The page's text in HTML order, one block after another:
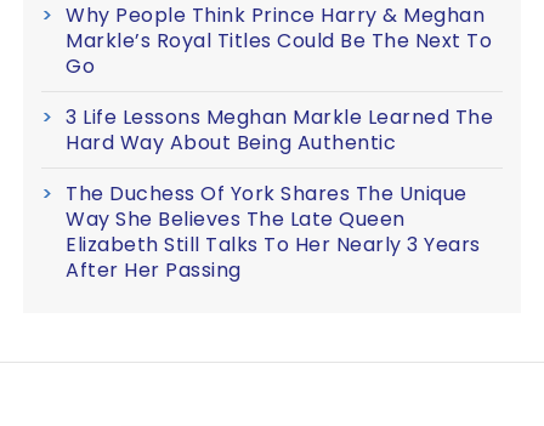
Why People Think Prince Harry & Meghan
Markle’s Royal Titles Could Be The Next To
Go
3 Life Lessons Meghan Markle Learned The
Hard Way About Being Authentic
The Duchess Of York Shares The Unique
Way She Believes The Late Queen
Elizabeth Still Talks To Her Nearly 3 Years
After Her Passing